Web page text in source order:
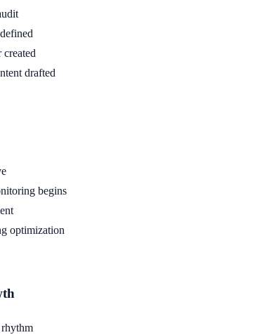
created
drafted
begins
optimization